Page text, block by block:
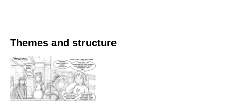
Themes and structure